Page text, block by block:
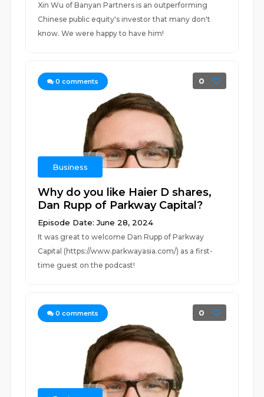
Xin Wu of Banyan Partners is an outperforming
Chinese public equity's investor that many don't
know. We were happy to have him!
0 comments 0
Business
Why do you like Haier D shares,
Dan Rupp of Parkway Capital?
Episode Date: June 28, 2024
It was great to welcome Dan Rupp of Parkway
Capital (https://www.parkwayasia.com/) as a first-
time guest on the podcast!
0 comments 0